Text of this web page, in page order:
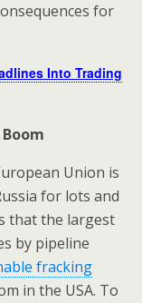
for
Into Trading
Union is
for lots and
that the largest
by pipeline
fracking
in the USA. To